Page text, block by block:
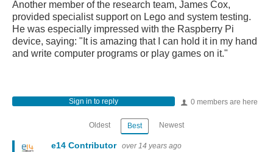
Another member of the research team, James Cox,
provided specialist support on Lego and system testing.
He was especially impressed with the Raspberry Pi
device, saying: "It is amazing that I can hold it in my hand
and write computer programs or play games on it."
0 members are here
Sign in to reply
Oldest Best Newest
e14 Contributor over 14 years ago